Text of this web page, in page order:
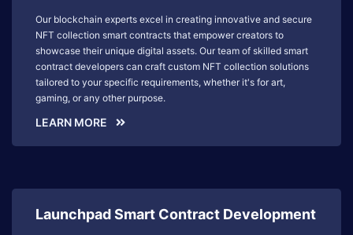
Our blockchain experts excel in creating innovative and secure
NFT collection smart contracts that empower creators to
showcase their unique digital assets. Our team of skilled smart
contract developers can craft custom NFT collection solutions
tailored to your specific requirements, whether it's for art,
gaming, or any other purpose.
LEARN MORE
Launchpad Smart Contract Development